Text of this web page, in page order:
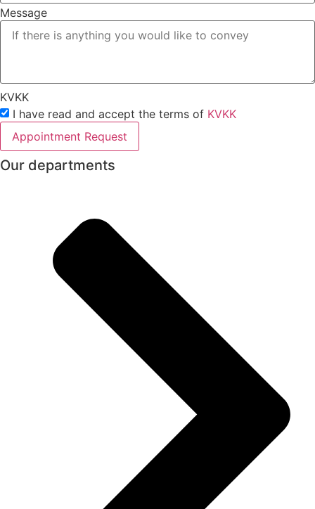
Message
KVKK
I have read and accept the terms of KVKK
Appointment Request
Our departments